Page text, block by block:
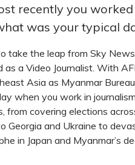
recently you
was your typical
take the leap from Sky
as a Video Journalist. With
Asia as Myanmar
when you work in
from covering elections
Georgia and Ukraine to
in Japan and Myanmar’s